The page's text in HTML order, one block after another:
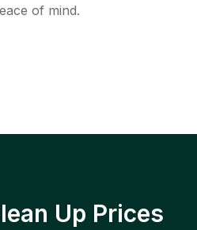
of mind.
Up Prices